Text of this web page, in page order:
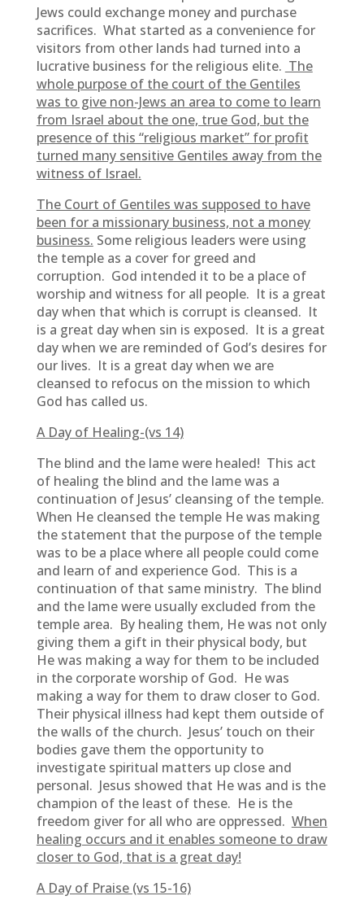
Jews could exchange money and purchase
sacrifices. What started as a convenience for
visitors from other lands had turned into a
lucrative business for the religious elite. The
whole purpose of the court of the Gentiles
was to give non-Jews an area to come to learn
from Israel about the one, true God, but the
presence of this “religious market” for profit
turned many sensitive Gentiles away from the
witness of Israel.
The Court of Gentiles was supposed to have
been for a missionary business, not a money
business. Some religious leaders were using
the temple as a cover for greed and
corruption. God intended it to be a place of
worship and witness for all people. It is a great
day when that which is corrupt is cleansed. It
is a great day when sin is exposed. It is a great
day when we are reminded of God’s desires for
our lives. It is a great day when we are
cleansed to refocus on the mission to which
God has called us.
A Day of Healing-(vs 14)
The blind and the lame were healed! This act
of healing the blind and the lame was a
continuation of Jesus’ cleansing of the temple.
When He cleansed the temple He was making
the statement that the purpose of the temple
was to be a place where all people could come
and learn of and experience God. This is a
continuation of that same ministry. The blind
and the lame were usually excluded from the
temple area. By healing them, He was not only
giving them a gift in their physical body, but
He was making a way for them to be included
in the corporate worship of God. He was
making a way for them to draw closer to God.
Their physical illness had kept them outside of
the walls of the church. Jesus’ touch on their
bodies gave them the opportunity to
investigate spiritual matters up close and
personal. Jesus showed that He was and is the
champion of the least of these. He is the
freedom giver for all who are oppressed. When
healing occurs and it enables someone to draw
closer to God, that is a great day!
A Day of Praise (vs 15-16)